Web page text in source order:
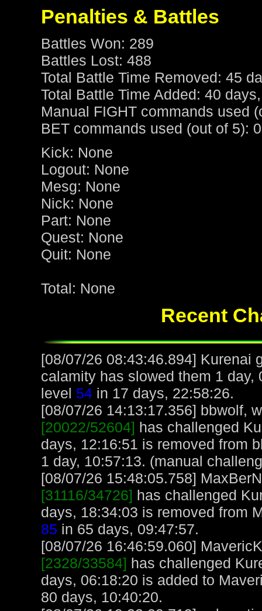
Penalties & Battles
Battles Won: 289
Battles Lost: 488
Total Battle Time Removed: 45
Total Battle Time Added: 40
Manual FIGHT commands used
BET commands used (out of 5): 0
Kick: None
Logout: None
Mesg: None
Nick: None
Part: None
Quest: None
Quit: None
Total: None
Recent
[08/07/26 08:43:46.894] Kurenai
calamity has slowed them 1
level 54 in 17 days, 22:58:26.
[08/07/26 14:13:17.356] bbwolf,
[20022/52604] has challenged
days, 12:16:51 is removed from
1 day, 10:57:13. (manual
[08/07/26 15:48:05.758]
[31116/34726] has challenged
days, 18:34:03 is removed from
85 in 65 days, 09:47:57.
[08/07/26 16:46:59.060]
[2328/33584] has challenged
days, 06:18:20 is added to
80 days, 10:40:20.